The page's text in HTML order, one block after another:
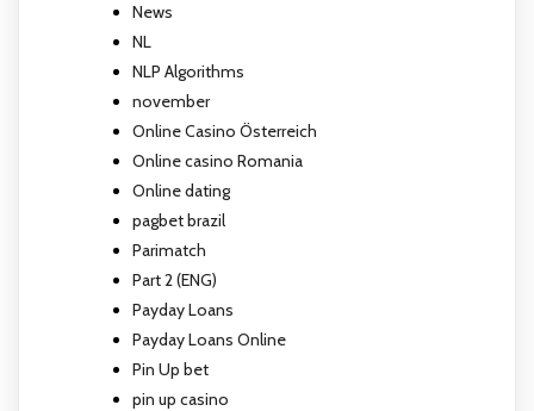
News
NL
NLP Algorithms
november
Online Casino Österreich
Online casino Romania
Online dating
pagbet brazil
Parimatch
Part 2 (ENG)
Payday Loans
Payday Loans Online
Pin Up bet
pin up casino